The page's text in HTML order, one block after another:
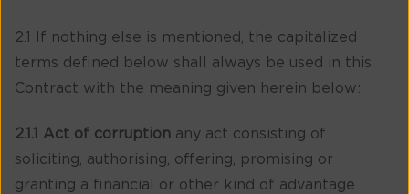
2.1 If nothing else is mentioned, the capitalized
terms defined below shall always be used in this
Contract with the meaning given herein below:
2.1.1 Act of corruption any act consisting of
soliciting, authorising, offering, promising or
granting a financial or other kind of advantage